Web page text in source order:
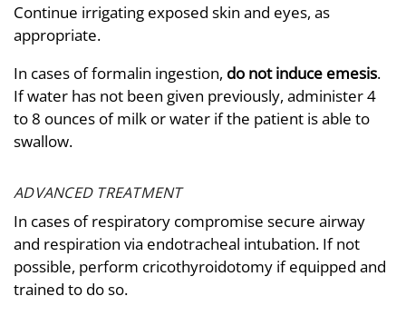
Continue irrigating exposed skin and eyes, as
appropriate.
In cases of formalin ingestion, do not induce emesis.
If water has not been given previously, administer 4
to 8 ounces of milk or water if the patient is able to
swallow.
ADVANCED TREATMENT
In cases of respiratory compromise secure airway
and respiration via endotracheal intubation. If not
possible, perform cricothyroidotomy if equipped and
trained to do so.